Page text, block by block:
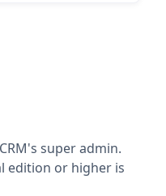
super admin.
edition or higher is